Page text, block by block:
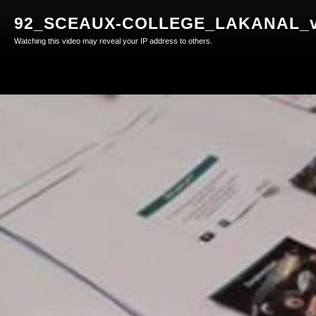
92_SCEAUX-
Watching this video may reveal your IP address to others.